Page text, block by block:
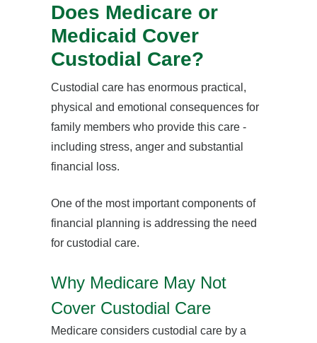
Does Medicare or
Medicaid Cover
Custodial Care?
Custodial care has enormous practical,
physical and emotional consequences for
family members who provide this care -
including stress, anger and substantial
financial loss.
One of the most important components of
financial planning is addressing the need
for custodial care.
Why Medicare May Not
Cover Custodial Care
Medicare considers custodial care by a